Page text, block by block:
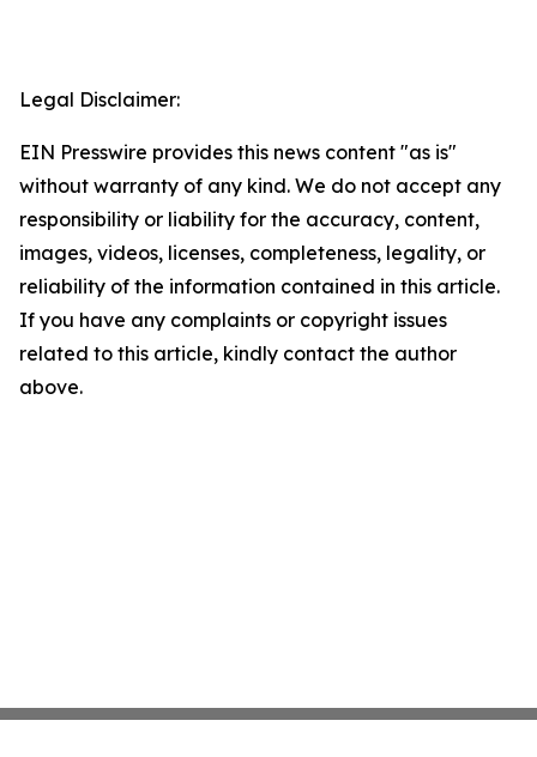
Legal Disclaimer:
EIN Presswire provides this news content "as is"
without warranty of any kind. We do not accept any
responsibility or liability for the accuracy, content,
images, videos, licenses, completeness, legality, or
reliability of the information contained in this article.
If you have any complaints or copyright issues
related to this article, kindly contact the author
above.